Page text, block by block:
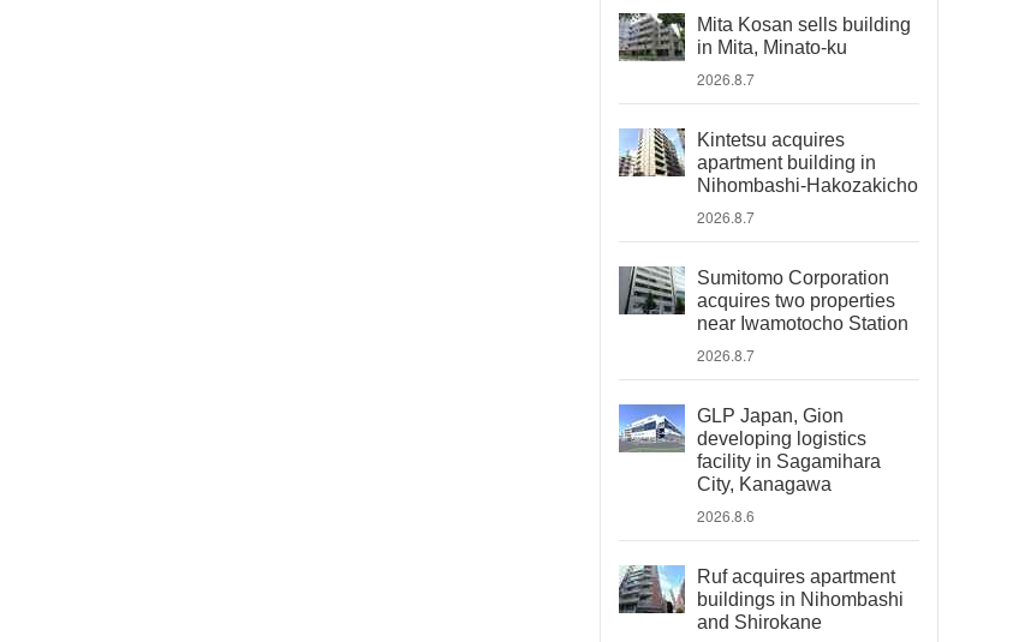
Mita Kosan sells building
in Mita, Minato-ku
2026.8.7
Kintetsu acquires
apartment building in
Nihombashi-Hakozakicho
2026.8.7
Sumitomo Corporation
acquires two properties
near Iwamotocho Station
2026.8.7
GLP Japan, Gion
developing logistics
facility in Sagamihara
City, Kanagawa
2026.8.6
Ruf acquires apartment
buildings in Nihombashi
and Shirokane